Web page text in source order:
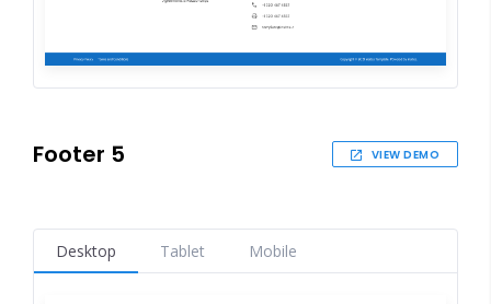
Footer 5 VIEW DEMO
Desktop Tablet Mobile